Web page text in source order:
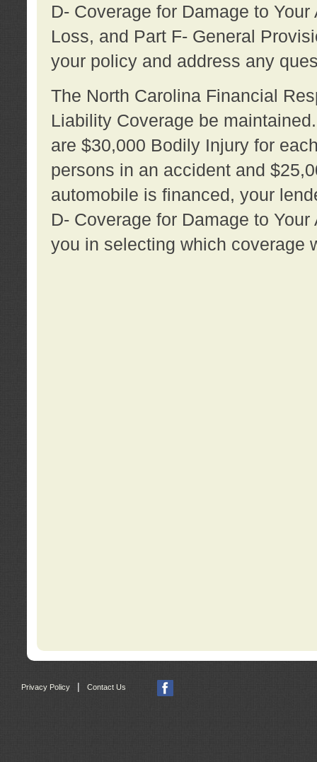
D- Coverage for Damage to
Loss, and Part F- General
your policy and address any
The North Carolina Financial
Liability Coverage be
are $30,000 Bodily Injury for
persons in an accident and
automobile is financed, your
D- Coverage for Damage to
you in selecting which coverage
Privacy Policy | Contact Us